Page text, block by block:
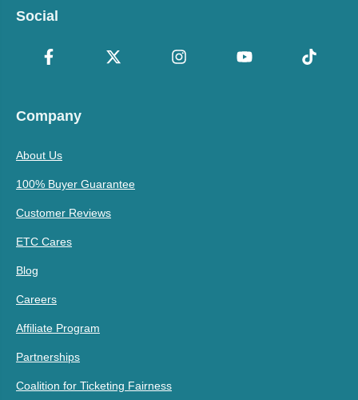
Social
Company
About Us
100% Buyer Guarantee
Customer Reviews
ETC Cares
Blog
Careers
Affiliate Program
Partnerships
Coalition for Ticketing Fairness